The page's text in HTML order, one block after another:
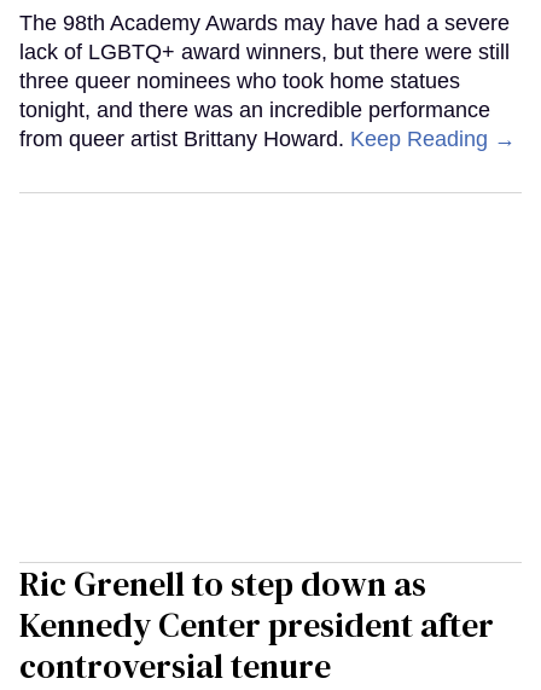
The 98th Academy Awards may have had a severe
lack of LGBTQ+ award winners, but there were still
three queer nominees who took home statues
tonight, and there was an incredible performance
from queer artist Brittany Howard. Keep Reading →
Ric Grenell to step down as
Kennedy Center president after
controversial tenure